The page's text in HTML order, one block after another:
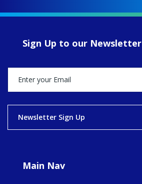
of retreats,
MaryAnne fcJ,
happened — and
what's ahead.
Sign Up to our Newsletter
Newsletter Sign Up
Main Nav